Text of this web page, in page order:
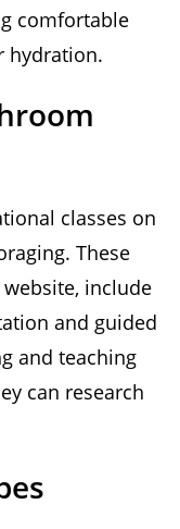
comfortable
hydration.
classes on
These
include
and guided
and teaching
can research